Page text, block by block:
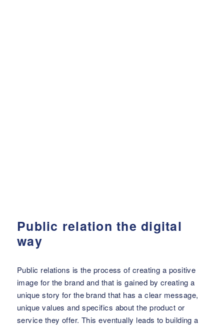
Public relation the digital
way
Public relations is the process of creating a positive
image for the brand and that is gained by creating a
unique story for the brand that has a clear message,
unique values and specifics about the product or
service they offer. This eventually leads to building a